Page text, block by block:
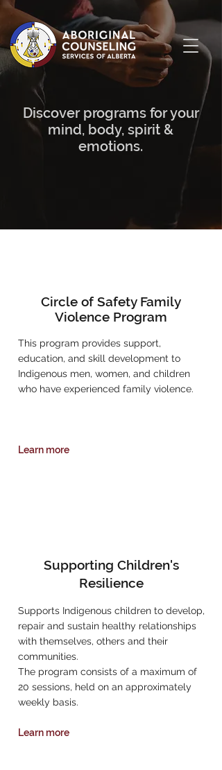
Discover programs for your
mind, body, spirit &
emotions.
Circle of Safety Family
Violence Program
This program provides support,
education, and skill development to
Indigenous men, women, and children
who have experienced family violence.
Learn more
Supporting Children's
Resilience
Supports Indigenous children to develop,
repair and sustain healthy relationships
with themselves, others and their
communities.
The program consists of a maximum of
20 sessions, held on an approximately
weekly basis.
Learn more